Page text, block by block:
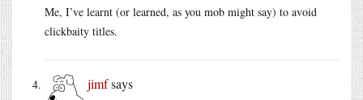
Me, I’ve learnt (or learned, as you mob might say) to avoid
clickbaity titles.
jimfsays